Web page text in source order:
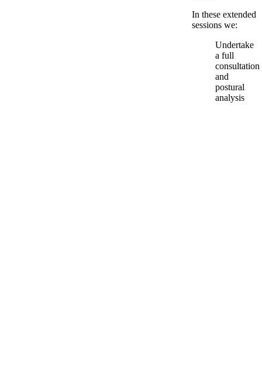
In these extended
sessions we:
Undertake
a full
consultation
and
postural
analysis